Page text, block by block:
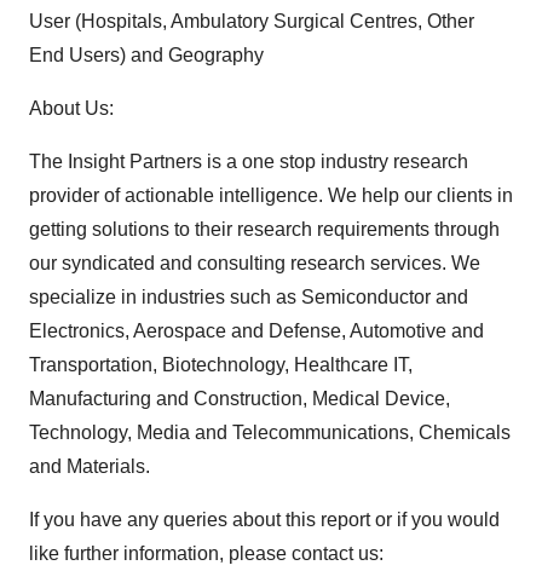
User (Hospitals, Ambulatory Surgical Centres, Other
End Users) and Geography
About Us:
The Insight Partners is a one stop industry research
provider of actionable intelligence. We help our clients in
getting solutions to their research requirements through
our syndicated and consulting research services. We
specialize in industries such as Semiconductor and
Electronics, Aerospace and Defense, Automotive and
Transportation, Biotechnology, Healthcare IT,
Manufacturing and Construction, Medical Device,
Technology, Media and Telecommunications, Chemicals
and Materials.
If you have any queries about this report or if you would
like further information, please contact us: